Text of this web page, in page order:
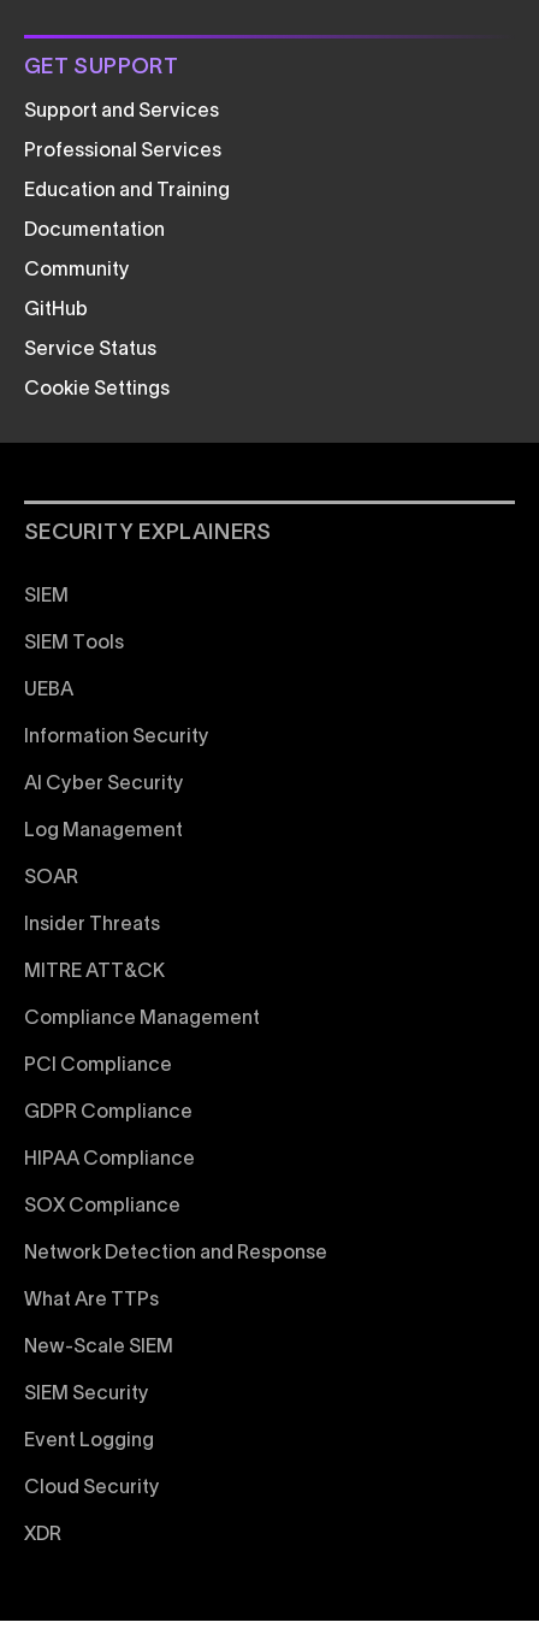
GET SUPPORT
Support and Services
Professional Services
Education and Training
Documentation
Community
GitHub
Service Status
Cookie Settings
SECURITY EXPLAINERS
SIEM
SIEM Tools
UEBA
Information Security
AI Cyber Security
Log Management
SOAR
Insider Threats
MITRE ATT&CK
Compliance Management
PCI Compliance
GDPR Compliance
HIPAA Compliance
SOX Compliance
Network Detection and Response
What Are TTPs
New-Scale SIEM
SIEM Security
Event Logging
Cloud Security
XDR